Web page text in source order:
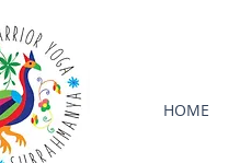
HOME